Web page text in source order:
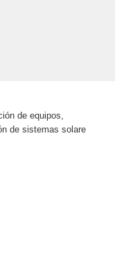
de equipos,
de sistemas solare